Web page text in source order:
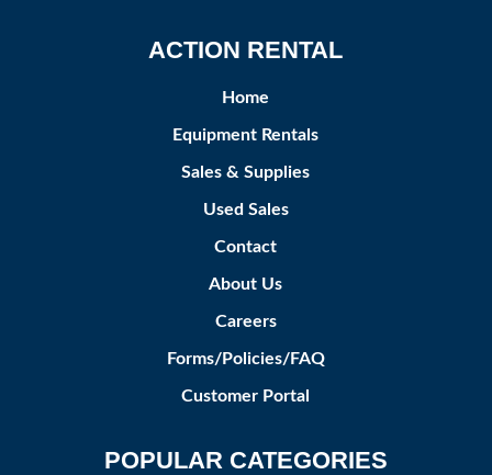
ACTION RENTAL
Home
Equipment Rentals
Sales & Supplies
Used Sales
Contact
About Us
Careers
Forms/Policies/FAQ
Customer Portal
POPULAR CATEGORIES